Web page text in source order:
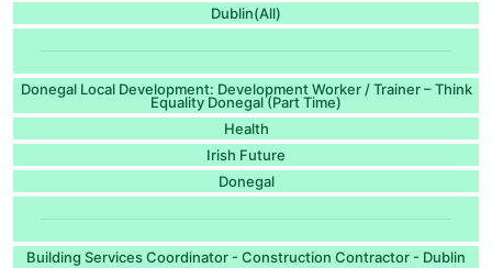
Dublin(All)
Donegal Local Development: Development Worker / Trainer – Think
Equality Donegal (Part Time)
Health
Irish Future
Donegal
Building Services Coordinator - Construction Contractor - Dublin